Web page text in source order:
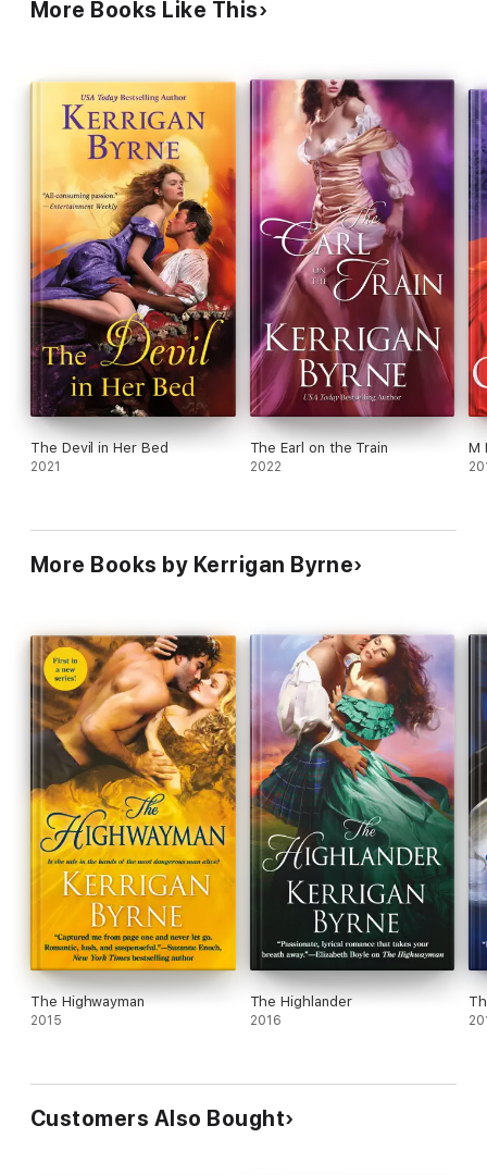
More Books Like This
The Devil in Her Bed
2021
The Earl on the Train
2022
M
More Books by Kerrigan Byrne
The Highwayman
2015
The Highlander
2016
Customers Also Bought